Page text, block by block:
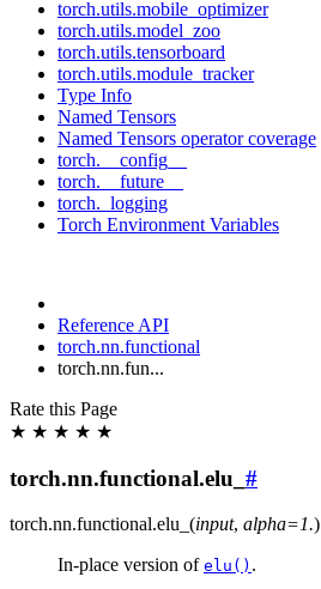
torch.utils.mobile_optimizer
torch.utils.model_zoo
torch.utils.tensorboard
torch.utils.module_tracker
Type Info
Named Tensors
Named Tensors operator coverage
torch.__config__
torch.__future__
torch._logging
Torch Environment Variables
Reference API
torch.nn.functional
torch.nn.fun...
Rate this Page
★ ★ ★ ★ ★
torch.nn.functional.elu_ #
torch.nn.functional.elu_ (input, alpha=1.)
In-place version of elu() .